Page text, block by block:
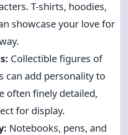
T-shirts, hoodies,
showcase your love for
Collectible figures of
can add personality to
often finely detailed,
for display.
Notebooks, pens, and